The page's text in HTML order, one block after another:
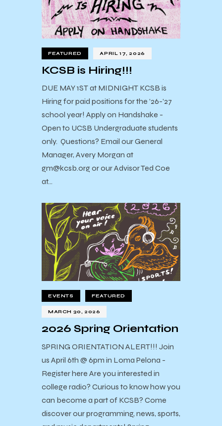
FEATURED APRIL 17, 2026
KCSB is Hiring!!!
DUE MAY 1ST at MIDNIGHT KCSB is
Hiring for paid positions for the ’26-’27
school year! Apply on Handshake -
Open to UCSB Undergraduate students
only. Questions? Email our General
Manager, Avery Morgan at
gm@kcsb.org or our Advisor Ted Coe
at…
EVENTS FEATURED
MARCH 30, 2026
2026 Spring Orientation
SPRING ORIENTATION ALERT!!! Join
us April 6th @ 6pm in Loma Pelona -
Register here Are you interested in
college radio? Curious to know how you
can become a part of KCSB? Come
discover our programming, news, sports,